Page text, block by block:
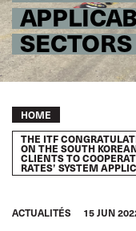
SECTORS
Breadcrumb
HOME
THE ITF
ON THE SOUTH
CLIENTS TO
RATES’ SYSTEM
ACTUALITÉS 15 JUN